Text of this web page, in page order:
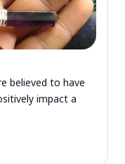
believed to have
impact a